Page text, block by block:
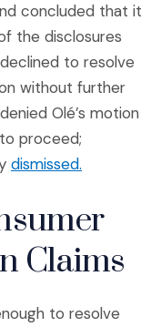
concluded that it
the disclosures
to resolve
without further
Olé’s motion
proceed;
dismissed.
Claims
to resolve